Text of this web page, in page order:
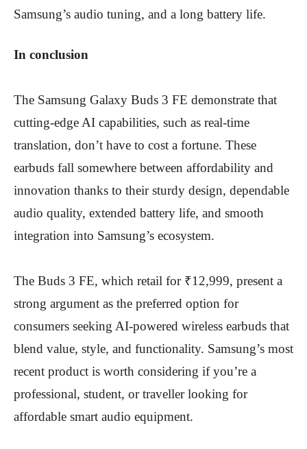
Samsung’s audio tuning, and a long battery life.
In conclusion
The Samsung Galaxy Buds 3 FE demonstrate that
cutting-edge AI capabilities, such as real-time
translation, don’t have to cost a fortune. These
earbuds fall somewhere between affordability and
innovation thanks to their sturdy design, dependable
audio quality, extended battery life, and smooth
integration into Samsung’s ecosystem.
The Buds 3 FE, which retail for ₹12,999, present a
strong argument as the preferred option for
consumers seeking AI-powered wireless earbuds that
blend value, style, and functionality. Samsung’s most
recent product is worth considering if you’re a
professional, student, or traveller looking for
affordable smart audio equipment.